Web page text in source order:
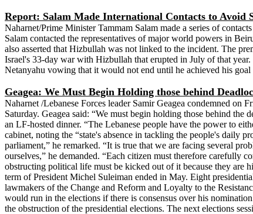
Report: Salam Made International Contacts to Avoid
Naharnet/Prime Minister Tammam Salam made a series of
Salam contacted the representatives of major world powers in
also asserted that Hizbullah was not linked to the incident. The
Israel's 33-day war with Hizbullah that erupted in July of that
Netanyahu vowing that it would not end until he achieved his
Geagea: We Must Begin Holding those behind
Naharnet /Lebanese Forces leader Samir Geagea condemned on
Saturday. Geagea said: “We must begin holding those behind
an LF-hosted dinner. “The Lebanese people have the power to
cabinet, noting the “state's absence in tackling the people's daily
parliament,” he remarked. “It is true that we are facing several
ourselves,” he demanded. “Each citizen must therefore carefully
obstructing political life must be kicked out of it because they are
term of President Michel Suleiman ended in May. Eight
lawmakers of the Change and Reform and Loyalty to the
would run in the elections if there is consensus over his
the obstruction of the presidential elections. The next elections